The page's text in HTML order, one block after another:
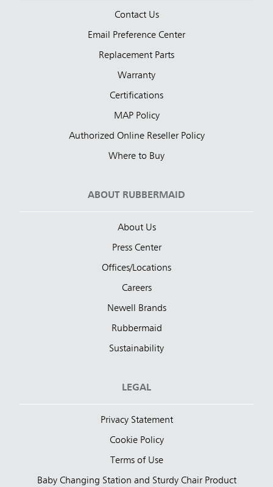
Contact Us
Email Preference Center
Replacement Parts
Warranty
Certifications
MAP Policy
Authorized Online Reseller Policy
Where to Buy
ABOUT RUBBERMAID
About Us
Press Center
Offices/Locations
Careers
Newell Brands
Rubbermaid
Sustainability
LEGAL
Privacy Statement
Cookie Policy
Terms of Use
Baby Changing Station and Sturdy Chair Product